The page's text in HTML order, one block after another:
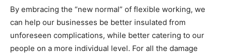
By embracing the “new normal” of flexible working, we
can help our businesses be better insulated from
unforeseen complications, while better catering to our
people on a more individual level. For all the damage